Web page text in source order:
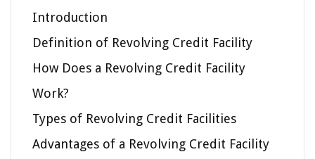
Introduction
Definition of Revolving Credit Facility
How Does a Revolving Credit Facility
Work?
Types of Revolving Credit Facilities
Advantages of a Revolving Credit Facility